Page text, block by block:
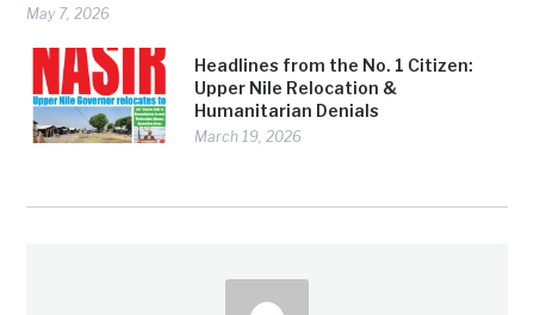
May 7, 2026
Headlines from the No. 1 Citizen:
Upper Nile Relocation &
Humanitarian Denials
March 19, 2026